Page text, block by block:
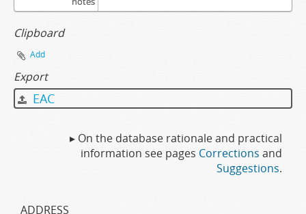
Clipboard
Add
Export
EAC
▸ On the database rationale and practical
information see pages Corrections and
Suggestions.
ADDRESS